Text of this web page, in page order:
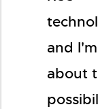
and
about